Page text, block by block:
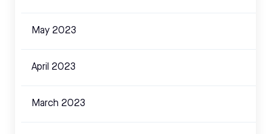
May 2023
April 2023
March 2023